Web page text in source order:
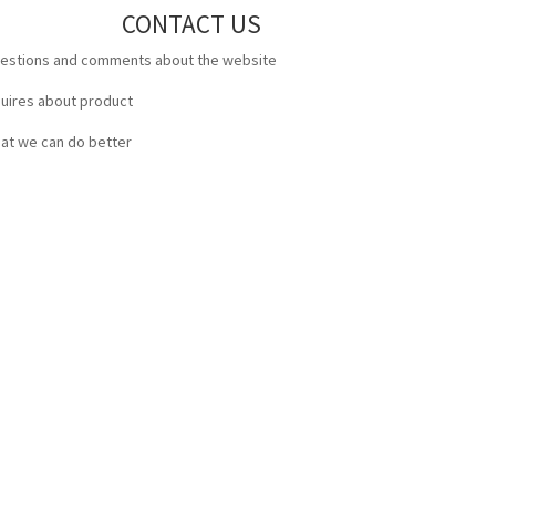
CONTACT US
and comments about the website
about product
we can do better